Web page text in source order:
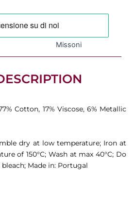
Missoni
Cotton, 17% Viscose, 6% Metallic
dry at low temperature; Iron at
of 150°C; Wash at max 40°C; Do
Made in: Portugal